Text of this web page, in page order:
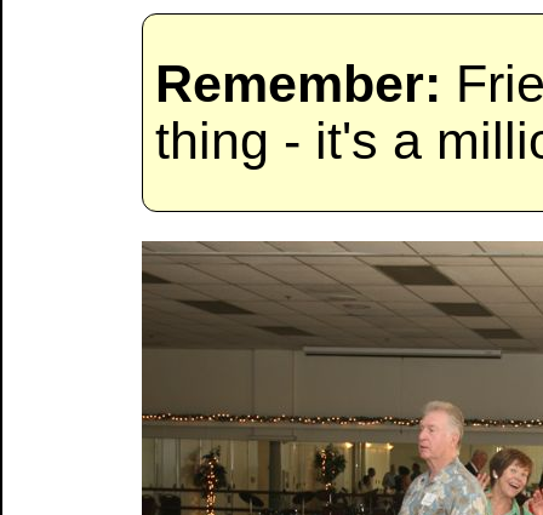
Remember:
thing - it's a